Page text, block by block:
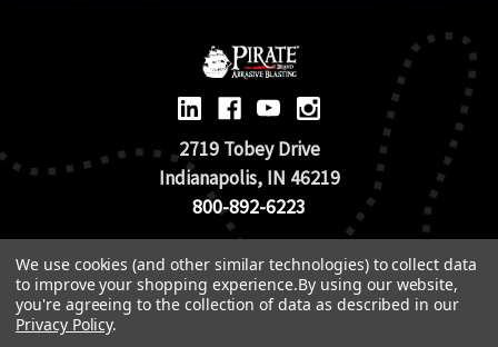
2719 Tobey Drive
Indianapolis, IN 46219
800-892-6223
© 2026 Pirate Brand |Terms of Use
TOS & Return Policy|Privacy Policy
We use cookies (and other similar technologies) to collect data
to improve your shopping experience.By using our website,
you're agreeing to the collection of data as described in our
Privacy Policy.